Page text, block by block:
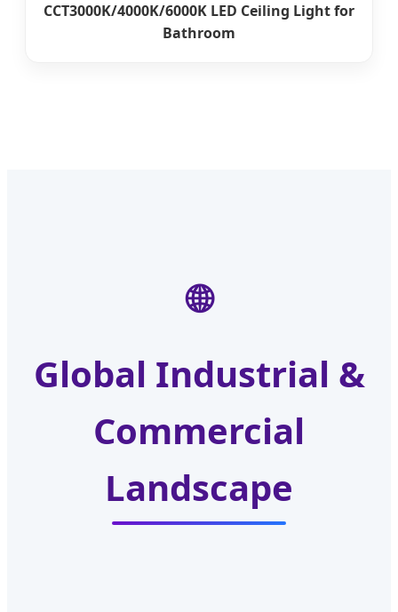
CCT3000K/4000K/6000K LED Ceiling Light for
Bathroom
🌐
Global Industrial &
Commercial
Landscape